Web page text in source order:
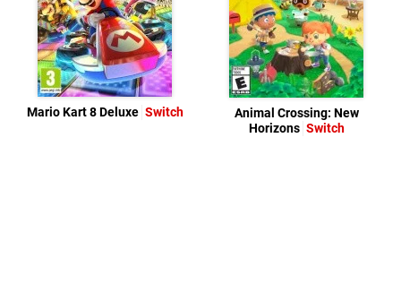
Mario Kart 8 Deluxe Switch
Animal Crossing: New
Horizons Switch